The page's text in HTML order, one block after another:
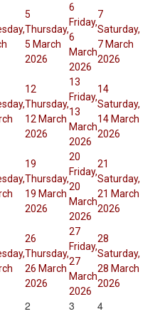
5
Thursday,
5 March
2026
6
Friday,
6
March
2026
7
Saturday,
7 March
2026
12
Thursday,
12 March
2026
13
Friday,
13
March
2026
14
Saturday,
14 March
2026
19
Thursday,
19 March
2026
20
Friday,
20
March
2026
21
Saturday,
21 March
2026
26
Thursday,
26 March
2026
27
Friday,
27
March
2026
28
Saturday,
28 March
2026
2 3 4